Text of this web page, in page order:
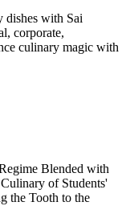
dishes with Sai
corporate,
culinary magic with
Blended with
of Students'
the Tooth to the